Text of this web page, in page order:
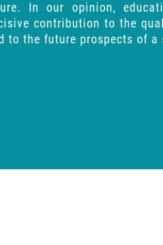
In our opinion,
contribution to the
to the future prospects of a